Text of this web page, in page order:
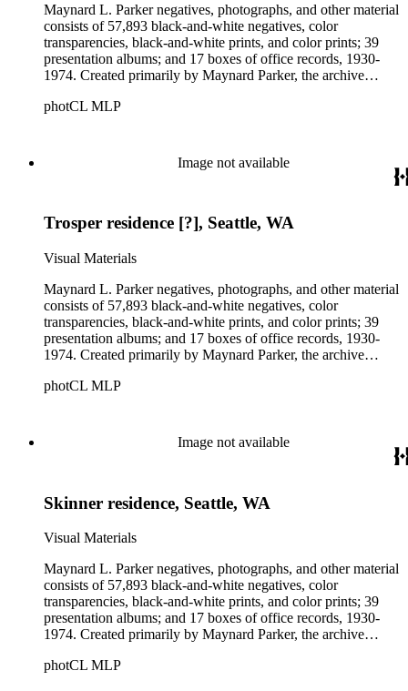
Maynard L. Parker negatives, photographs, and other material
consists of 57,893 black-and-white negatives, color
transparencies, black-and-white prints, and color prints; 39
presentation albums; and 17 boxes of office records, 1930-
1974. Created primarily by Maynard Parker, the archive
architects, interior designers, landscape architects, artists,
Beautiful. Also included in the collection are photographs
taken by other individuals, such as architect Cliff May and
photCL MLP
Image not available
Trosper residence [?], Seattle, WA
Visual Materials
Maynard L. Parker negatives, photographs, and other material
consists of 57,893 black-and-white negatives, color
transparencies, black-and-white prints, and color prints; 39
presentation albums; and 17 boxes of office records, 1930-
1974. Created primarily by Maynard Parker, the archive
architects, interior designers, landscape architects, artists,
Beautiful. Also included in the collection are photographs
taken by other individuals, such as architect Cliff May and
photCL MLP
Image not available
Skinner residence, Seattle, WA
Visual Materials
Maynard L. Parker negatives, photographs, and other material
consists of 57,893 black-and-white negatives, color
transparencies, black-and-white prints, and color prints; 39
presentation albums; and 17 boxes of office records, 1930-
1974. Created primarily by Maynard Parker, the archive
architects, interior designers, landscape architects, artists,
photCL MLP